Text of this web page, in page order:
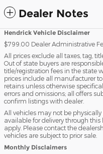
Dealer Notes
Hendrick Vehicle Disclaimer
$799.00 Dealer Administrative
All prices exclude all taxes, tag,
Out of state buyers are
title/registration fees in the state
prices include all manufacturer
retains unless otherwise
errors and omissions; all offers
confirm listings with dealer.
All vehicles may not be
available for delivery through
apply. Please contact the
vehicles are subject to prior sale.
Monthly Disclaimers